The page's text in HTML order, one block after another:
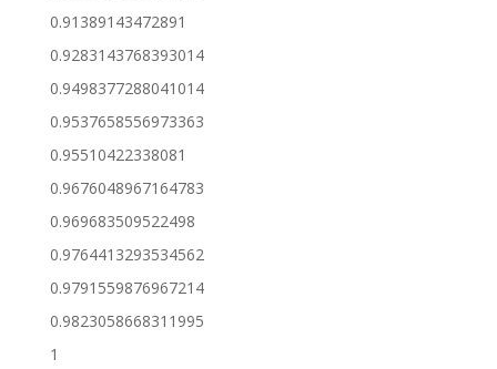
0.91389143472891
0.9283143768393014
0.9498377288041014
0.9537658556973363
0.95510422338081
0.9676048967164783
0.969683509522498
0.9764413293534562
0.9791559876967214
0.9823058668311995
1